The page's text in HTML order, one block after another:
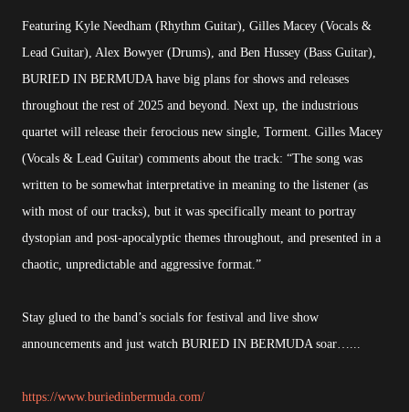
Featuring Kyle Needham (Rhythm Guitar), Gilles Macey (Vocals &
Lead Guitar), Alex Bowyer (Drums), and Ben Hussey (Bass Guitar),
BURIED IN BERMUDA have big plans for shows and releases
throughout the rest of 2025 and beyond. Next up, the industrious
quartet will release their ferocious new single, Torment. Gilles Macey
(Vocals & Lead Guitar) comments about the track: “The song was
written to be somewhat interpretative in meaning to the listener (as
with most of our tracks), but it was specifically meant to portray
dystopian and post-apocalyptic themes throughout, and presented in a
chaotic, unpredictable and aggressive format.”
Stay glued to the band’s socials for festival and live show
announcements and just watch BURIED IN BERMUDA soar…...
https://www.buriedinbermuda.com/